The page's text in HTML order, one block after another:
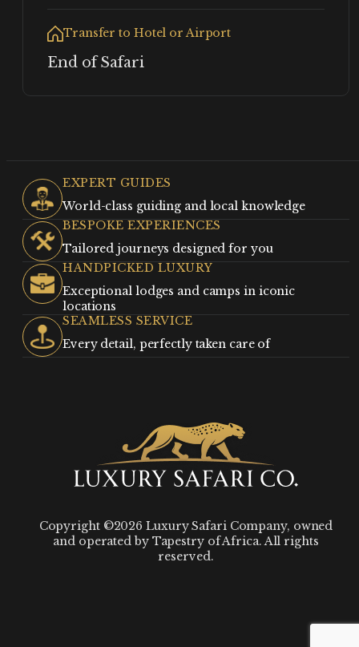
Transfer to Hotel or Airport
End of Safari
EXPERT GUIDES
World-class guiding and local knowledge
BESPOKE EXPERIENCES
Tailored journeys designed for you
HANDPICKED LUXURY
Exceptional lodges and camps in iconic
locations
SEAMLESS SERVICE
Every detail, perfectly taken care of
Copyright ©2026 Luxury Safari Company, owned
and operated by Tapestry of Africa. All rights
reserved.